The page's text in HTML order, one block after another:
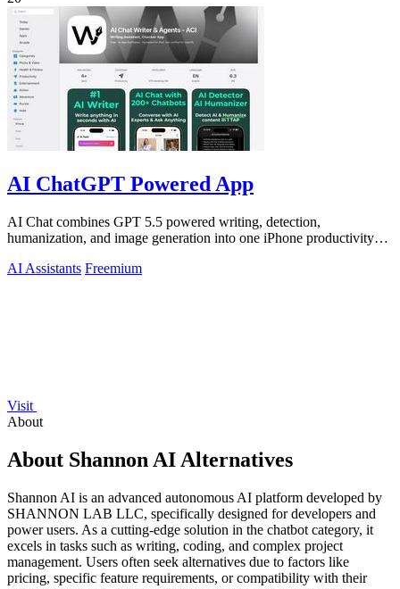
AI ChatGPT Powered App
AI Chat combines GPT 5.5 powered writing, detection,
humanization, and image generation into one iPhone productivity
AI Assistants Freemium
Visit
About
About Shannon AI Alternatives
Shannon AI is an advanced autonomous AI platform developed by
SHANNON LAB LLC, specifically designed for developers and
power users. As a cutting-edge solution in the chatbot category, it
excels in tasks such as writing, coding, and complex project
management. Users often seek alternatives due to factors like
pricing, specific feature requirements, or compatibility with their